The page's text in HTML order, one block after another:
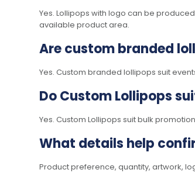
Yes. Lollipops with logo can be
available product area.
Are custom branded
Yes. Custom branded lollipops suit
Do Custom Lollipops
Yes. Custom Lollipops suit bulk
What details help
Product preference, quantity, artwork,